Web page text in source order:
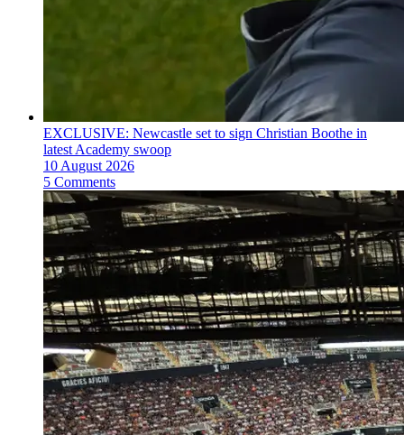
EXCLUSIVE: Newcastle set to sign Christian Boothe in
latest Academy swoop
10 August 2026
5 Comments